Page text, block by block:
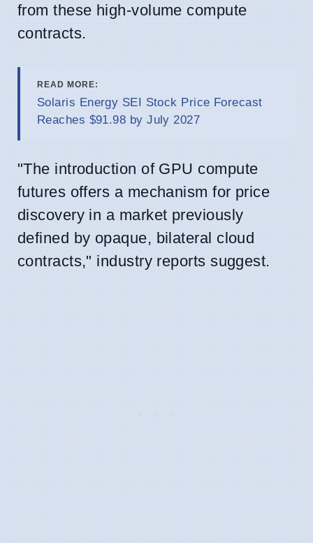
from these high-volume compute
contracts.
READ MORE:
Solaris Energy SEI Stock Price Forecast
Reaches $91.98 by July 2027
"The introduction of GPU compute
futures offers a mechanism for price
discovery in a market previously
defined by opaque, bilateral cloud
contracts," industry reports suggest.